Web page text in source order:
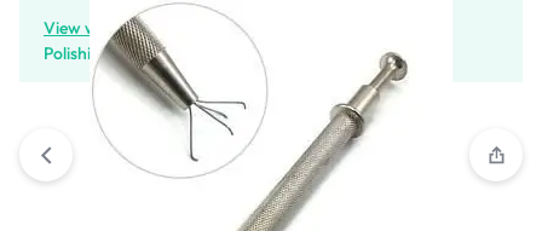
View wishlist “Cushion Bottom Press Pots Diamond
Polishing Pots” has been added to your wishlist